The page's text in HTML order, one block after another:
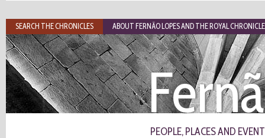
PEOPLE, PLACES AND
SEARCH THE CHRONICLES ABOUT FERNÃO LOPES AND THE ROYAL